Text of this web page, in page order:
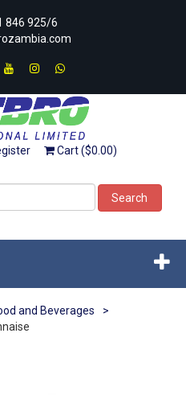
846 925/6
Cart ($0.00)
Search
and Beverages
>